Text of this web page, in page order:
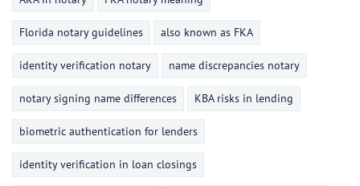
Florida notary guidelines also known as FKA
identity verification notary name discrepancies notary
notary signing name differences KBA risks in lending
biometric authentication for lenders
identity verification in loan closings